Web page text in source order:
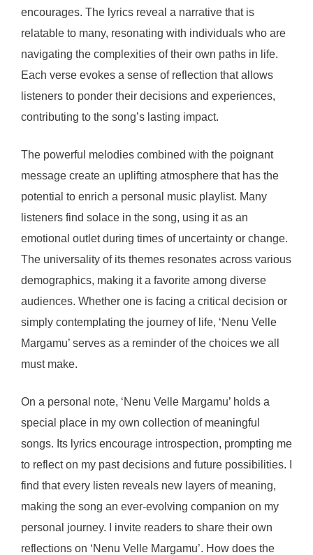
encourages. The lyrics reveal a narrative that is
relatable to many, resonating with individuals who are
navigating the complexities of their own paths in life.
Each verse evokes a sense of reflection that allows
listeners to ponder their decisions and experiences,
contributing to the song’s lasting impact.
The powerful melodies combined with the poignant
message create an uplifting atmosphere that has the
potential to enrich a personal music playlist. Many
listeners find solace in the song, using it as an
emotional outlet during times of uncertainty or change.
The universality of its themes resonates across various
demographics, making it a favorite among diverse
audiences. Whether one is facing a critical decision or
simply contemplating the journey of life, ‘Nenu Velle
Margamu’ serves as a reminder of the choices we all
must make.
On a personal note, ‘Nenu Velle Margamu’ holds a
special place in my own collection of meaningful
songs. Its lyrics encourage introspection, prompting me
to reflect on my past decisions and future possibilities. I
find that every listen reveals new layers of meaning,
making the song an ever-evolving companion on my
personal journey. I invite readers to share their own
reflections on ‘Nenu Velle Margamu’. How does the